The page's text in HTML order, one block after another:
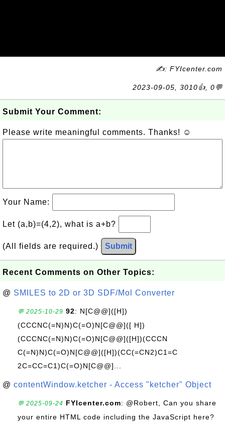
✍: FYIcenter.com
2023-09-05, 3010👍, 0💬
Submit Your Comment:
Please write meaningful comments. Thanks! ☺
Your Name:
Let (a,b)=(4,2), what is a+b?
(All fields are required.) Submit
Recent Comments on Other Topics:
@ SMILES to 2D or 3D SDF/Mol Converter
💬 2025-10-29 92: N[C@@]([H])
(CCCNC(=N)N)C(=O)N[C@@]([ H])
(CCCNC(=N)N)C(=O)N[C@@]([H])(CCCN
C(=N)N)C(=O)N[C@@]([H])(CC(=CN2)C1=C
2C=CC=C1)C(=O)N[C@@]...
@ contentWindow.ketcher - Access "ketcher" Object
💬 2025-09-24 FYIcenter.com: @Robert, Can you share
your entire HTML code including the JavaScript here?